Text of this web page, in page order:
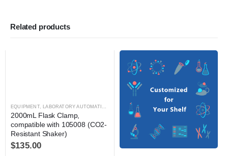
Related products
EQUIPMENT, LABORATORY AUTOMATION SHAKER SHAKER
2000mL Flask Clamp,
compatible with 105008 (CO2-
Resistant Shaker)
$135.00